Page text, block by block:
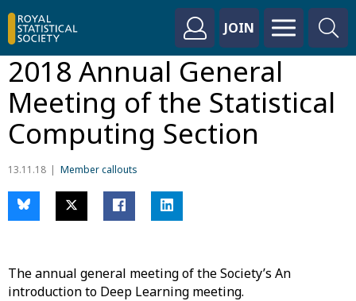
JOIN
2018 Annual General
Meeting of the Statistical
Computing Section
13.11.18 Member callouts
The annual general meeting of the Society’s An
introduction to Deep Learning meeting.